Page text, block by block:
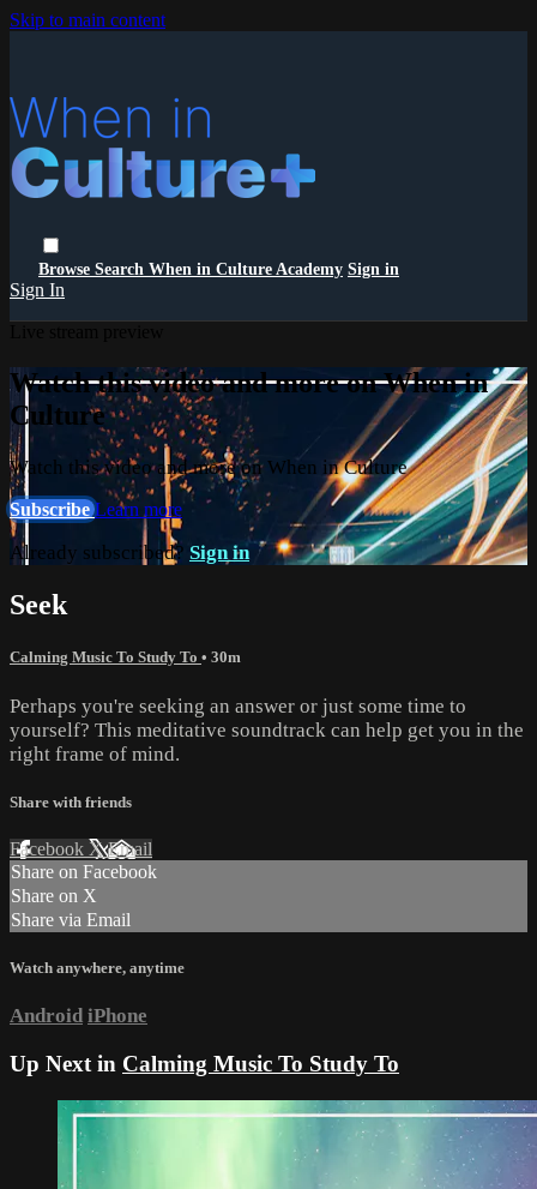
Skip to main content
Browse Search When in Culture Academy Sign in
Sign In
Watch this video and more on When in
Culture
Watch this video and more on When in Culture
SubscribeLearn more
Already subscribed? Sign in
Seek
Calming Music To Study To • 30m
Perhaps you're seeking an answer or just some time to
yourself? This meditative soundtrack can help get you in the
right frame of mind.
Share with friends
Facebook XEmail
Share on Facebook
Share on X
Share via Email
Watch anywhere, anytime
Android iPhone
Up Next in Calming Music To Study To